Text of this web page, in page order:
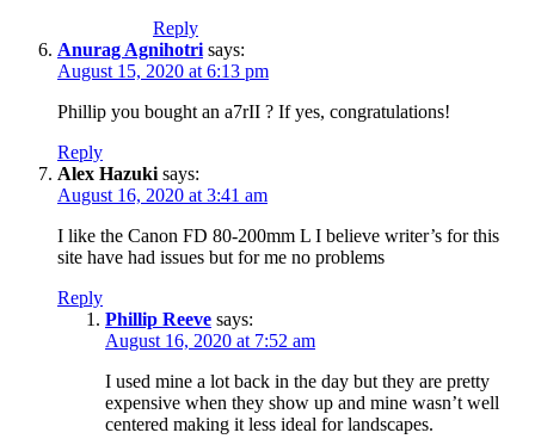
Reply
Anurag Agnihotri says:
August 15, 2020 at 6:13 pm
Phillip you bought an a7rII ? If yes, congratulations!
Reply
Alex Hazuki says:
August 16, 2020 at 3:41 am
I like the Canon FD 80-200mm L I believe writer’s for this
site have had issues but for me no problems
Reply
Phillip Reeve says:
August 16, 2020 at 7:52 am
I used mine a lot back in the day but they are pretty
expensive when they show up and mine wasn’t well
centered making it less ideal for landscapes.